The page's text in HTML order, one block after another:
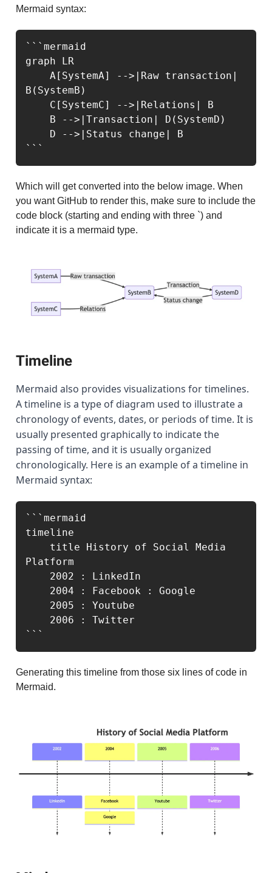
Mermaid syntax:
```mermaid
graph LR
B(SystemB)
```
Which will get converted into the below image. When
you want GitHub to render this, make sure to include the
code block (starting and ending with three `) and
indicate it is a mermaid type.
Timeline
Mermaid also provides visualizations for timelines.
A timeline is a type of diagram used to illustrate a
chronology of events, dates, or periods of time. It is
usually presented graphically to indicate the
passing of time, and it is usually organized
chronologically. Here is an example of a timeline in
Mermaid syntax:
```mermaid
timeline
Platform
```
Generating this timeline from those six lines of code in
Mermaid.